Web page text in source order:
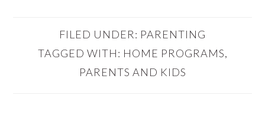
FILED UNDER: PARENTING
TAGGED WITH: HOME PROGRAMS,
PARENTS AND KIDS